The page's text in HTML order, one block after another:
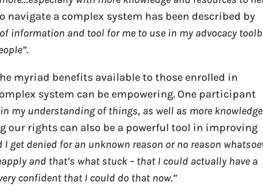
navigate a complex system has been described by
information and tool for me to use in my advocacy
.
myriad benefits available to those enrolled in
system can be empowering. One participant
my understanding of things, as well as more
our rights can also be a powerful tool in improving
get denied for an unknown reason or no reason
and that’s what stuck – that I could actually have a
confident that I could do that now.”